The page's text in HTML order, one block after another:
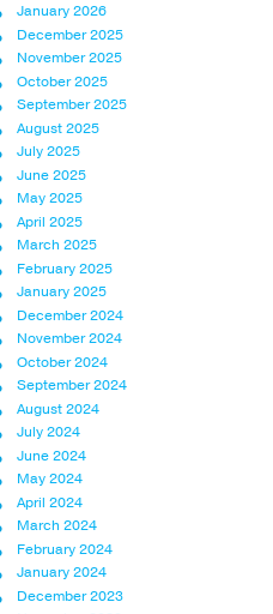
January 2026
December 2025
November 2025
October 2025
September 2025
August 2025
July 2025
June 2025
May 2025
April 2025
March 2025
February 2025
January 2025
December 2024
November 2024
October 2024
September 2024
August 2024
July 2024
June 2024
May 2024
April 2024
March 2024
February 2024
January 2024
December 2023